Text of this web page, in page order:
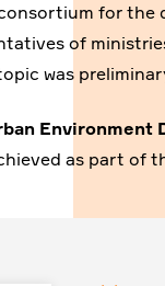
for
of
was
Environment
as part of